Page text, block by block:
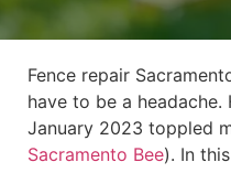
Fence repair
have to be a
January 2023 toppled
Sacramento Bee). In